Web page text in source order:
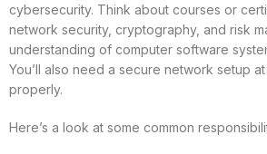
cybersecurity. Think about courses or
network security, cryptography, and risk
understanding of computer software
You’ll also need a secure network setup
properly.
Here’s a look at some common